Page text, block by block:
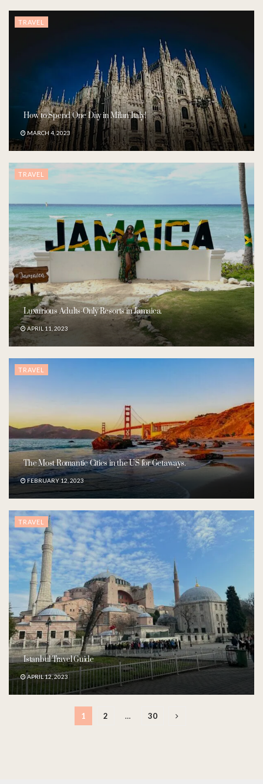
TRAVEL
How to Spend One Day in Milan Italy!
MARCH 4, 2023
TRAVEL
Luxurious Adults-Only Resorts in Jamaica.
APRIL 11, 2023
TRAVEL
The Most Romantic Cities in the US for Getaways.
FEBRUARY 12, 2023
TRAVEL
Istanbul Travel Guide
APRIL 12, 2023
1 2 … 30